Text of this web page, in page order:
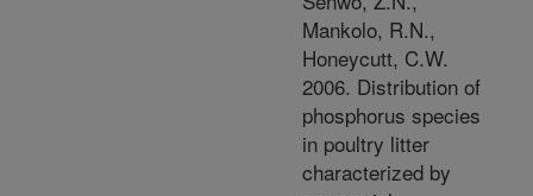
Mankolo, R.N.,
Honeycutt, C.W.
2006. Distribution of
phosphorus species
in poultry litter
characterized by